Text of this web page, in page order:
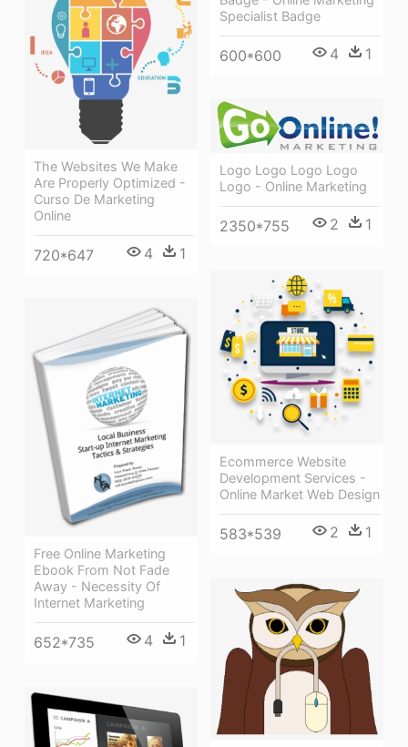
Specialist Badge
600*600 4 1
The Websites We Make
Are Properly Optimized -
Curso De Marketing
Online
720*647 4 1
Logo Logo Logo Logo
Logo - Online Marketing
2350*755 2 1
Ecommerce Website
Development Services -
Online Market Web Design
583*539 2 1
Free Online Marketing
Ebook From Not Fade
Away - Necessity Of
Internet Marketing
652*735 4 1